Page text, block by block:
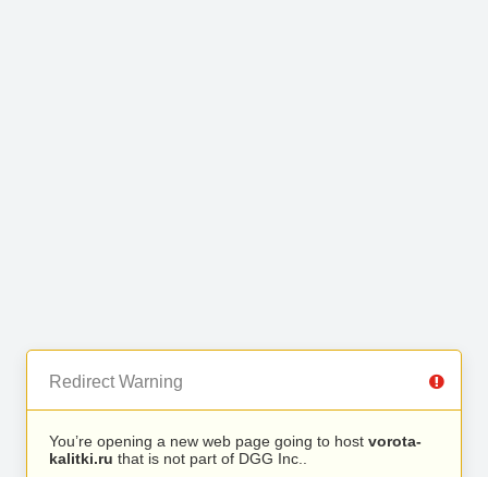
Redirect Warning
You’re opening a new web page going to host vorota-
kalitki.ru that is not part of DGG Inc..